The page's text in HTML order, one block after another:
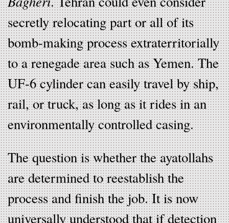
secretly relocating part or all of its
bomb-making process extraterritorially
to a renegade area such as Yemen. The
UF-6 cylinder can easily travel by ship,
rail, or truck, as long as it rides in an
environmentally controlled casing.
The question is whether the ayatollahs
are determined to reestablish the
process and finish the job. It is now
universally understood that if detection